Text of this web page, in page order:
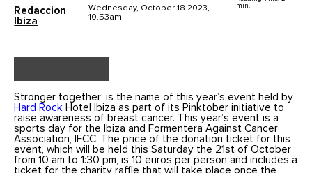
Redaccion
Ibiza
Wednesday, October 18 2023,
10.53am
min.
Stronger together’ is the name of this year’s event held by
Hard Rock Hotel Ibiza as part of its Pinktober initiative to
raise awareness of breast cancer. This year’s event is a
sports day for the Ibiza and Formentera Against Cancer
Association, IFCC. The price of the donation ticket for this
event, which will be held this Saturday the 21st of October
from 10 am to 1:30 pm, is 10 euros per person and includes a
ticket for the charity raffle that will take place once the